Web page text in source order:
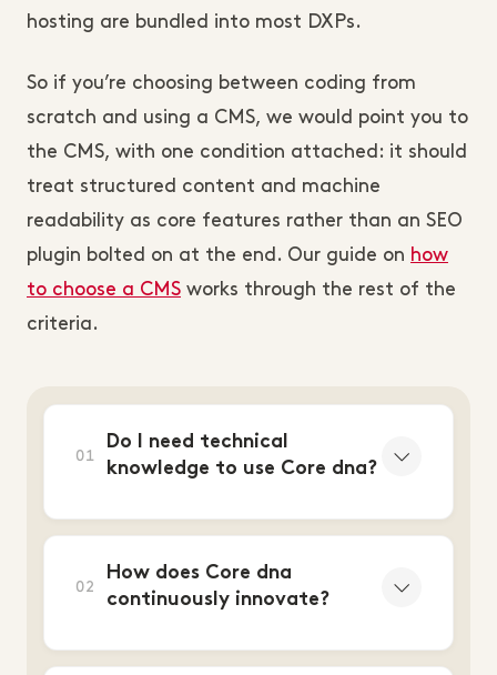
hosting are bundled into most DXPs.
So if you’re choosing between coding from
scratch and using a CMS, we would point you to
the CMS, with one condition attached: it should
treat structured content and machine
readability as core features rather than an SEO
plugin bolted on at the end. Our guide on how
to choose a CMS works through the rest of the
criteria.
01
Do I need technical
knowledge to use Core dna?
02
How does Core dna
continuously innovate?